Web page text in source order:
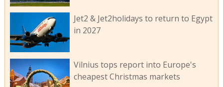
Jet2 & Jet2holidays to return to Egypt
in 2027
Vilnius tops report into Europe's
cheapest Christmas markets